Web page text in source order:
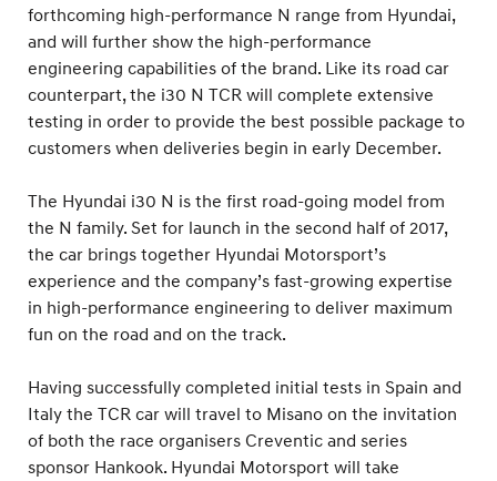
forthcoming high-performance N range from Hyundai,
and will further show the high-performance
engineering capabilities of the brand. Like its road car
counterpart, the i30 N TCR will complete extensive
testing in order to provide the best possible package to
customers when deliveries begin in early December.
The Hyundai i30 N is the first road-going model from
the N family. Set for launch in the second half of 2017,
the car brings together Hyundai Motorsport’s
experience and the company’s fast-growing expertise
in high-performance engineering to deliver maximum
fun on the road and on the track.
Having successfully completed initial tests in Spain and
Italy the TCR car will travel to Misano on the invitation
of both the race organisers Creventic and series
sponsor Hankook. Hyundai Motorsport will take